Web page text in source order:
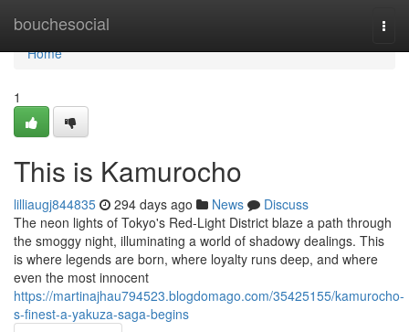
bouchesocial
Home
Home
1
This is Kamurocho
lilliaugj844835 294 days ago News
Discuss
The neon lights of Tokyo's Red-Light District blaze a path through
the smoggy night, illuminating a world of shadowy dealings. This
is where legends are born, where loyalty runs deep, and where
even the most innocent
https://martinajhau794523.blogdomago.com/35425155/kamurocho-
s-finest-a-yakuza-saga-begins